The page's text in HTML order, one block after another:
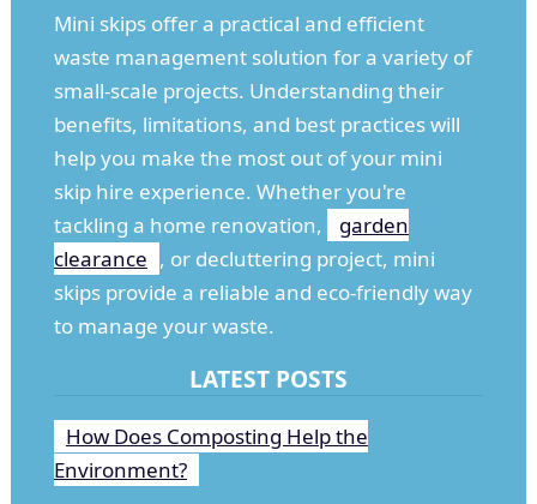
Mini skips offer a practical and efficient
waste management solution for a variety of
small-scale projects. Understanding their
benefits, limitations, and best practices will
help you make the most out of your mini
skip hire experience. Whether you're
tackling a home renovation,
garden
clearance , or decluttering project, mini
skips provide a reliable and eco-friendly way
to manage your waste.
LATEST POSTS
How Does Composting Help the
Environment?